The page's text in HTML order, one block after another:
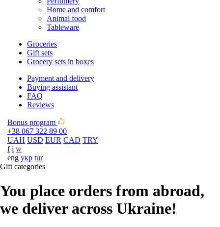
Home and comfort
Animal food
Tableware
Groceries
Gift sets
Grocery sets in boxes
Payment and delivery
Buying assistant
FAQ
Reviews
Bonus program
+38 067 322 89 00
UAH USD EUR CAD TRY
f i w
eng укр tur
Gift categories
You place orders from abroad,
we deliver across Ukraine!